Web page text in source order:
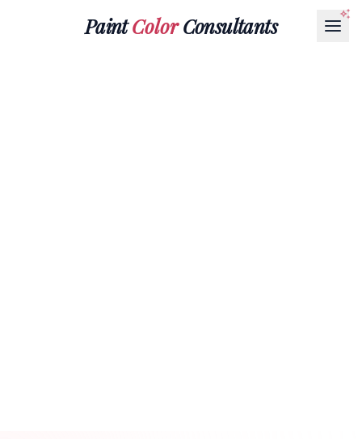
PaintColorConsultants